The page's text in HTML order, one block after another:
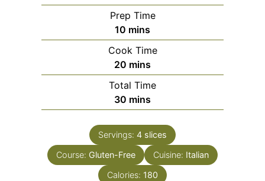
Prep Time
10 minutes
mins
Cook Time
20 minutes
mins
Total Time
30 minutes
mins
Servings: 4 slices
Course: Gluten-Free Cuisine: Italian
Calories: 180